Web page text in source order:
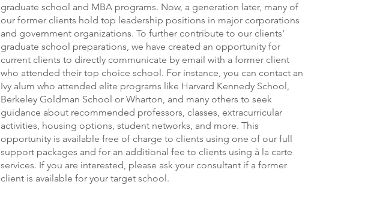
graduate school and MBA programs. Now, a generation later, many of
our former clients hold top leadership positions in major corporations
and government organizations. To further contribute to our clients'
graduate school preparations, we have created an opportunity for
current clients to directly communicate by email with a former client
who attended their top choice school. For instance, you can contact an
Ivy alum who attended elite programs like Harvard Kennedy School,
Berkeley Goldman School or Wharton, and many others to seek
guidance about recommended professors, classes, extracurricular
activities, housing options, student networks, and more. This
opportunity is available free of charge to clients using one of our full
support packages and for an additional fee to clients using à la carte
services. If you are interested, please ask your consultant if a former
client is available for your target school.